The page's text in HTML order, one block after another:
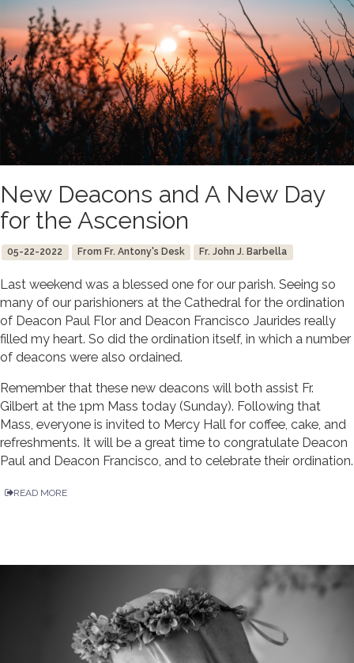
New Deacons and A New Day
for the Ascension
05-22-2022 From Fr. Antony's Desk Fr. John J. Barbella
Last weekend was a blessed one for our parish. Seeing so
many of our parishioners at the Cathedral for the ordination
of Deacon Paul Flor and Deacon Francisco Jaurides really
filled my heart. So did the ordination itself, in which a number
of deacons were also ordained.
Remember that these new deacons will both assist Fr.
Gilbert at the 1pm Mass today (Sunday). Following that
Mass, everyone is invited to Mercy Hall for coffee, cake, and
refreshments. It will be a great time to congratulate Deacon
Paul and Deacon Francisco, and to celebrate their ordination.
READ MORE